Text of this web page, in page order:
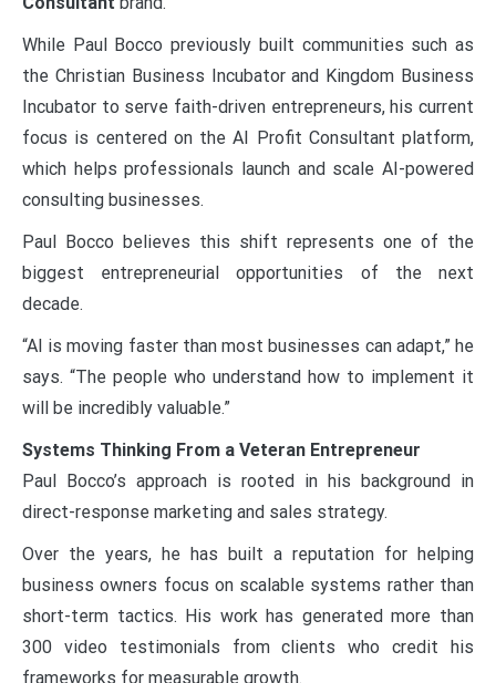
While Paul Bocco previously built communities such as
the Christian Business Incubator and Kingdom Business
Incubator to serve faith-driven entrepreneurs, his current
focus is centered on the AI Profit Consultant platform,
which helps professionals launch and scale AI-powered
consulting businesses.
Paul Bocco believes this shift represents one of the
biggest entrepreneurial opportunities of the next
decade.
“AI is moving faster than most businesses can adapt,” he
says. “The people who understand how to implement it
will be incredibly valuable.”
Systems Thinking From a Veteran Entrepreneur
Paul Bocco’s approach is rooted in his background in
direct-response marketing and sales strategy.
Over the years, he has built a reputation for helping
business owners focus on scalable systems rather than
short-term tactics. His work has generated more than
300 video testimonials from clients who credit his
frameworks for measurable growth.